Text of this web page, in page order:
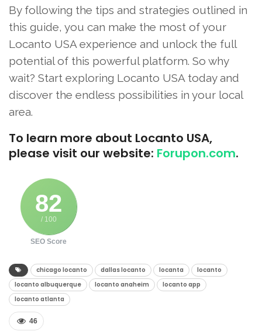
By following the tips and strategies outlined in
this guide, you can make the most of your
Locanto USA experience and unlock the full
potential of this powerful platform. So why
wait? Start exploring Locanto USA today and
discover the endless possibilities in your local
area.
To learn more about Locanto USA,
please visit our website: Forupon.com.
82
/ 100
SEO Score
chicago locanto​ dallas locanto​ locanta​
locanto​
locanto albuquerque​
locanto anaheim​
locanto app​
locanto atlanta​
46